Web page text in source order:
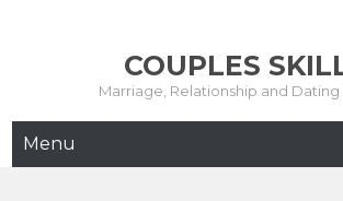
COUPLES
Marriage, Relationship and Dating
Menu